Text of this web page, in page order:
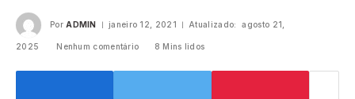
Por ADMIN janeiro 12, 2021 Atualizado: agosto 21,
2025 Nenhum comentário 8 Mins lidos